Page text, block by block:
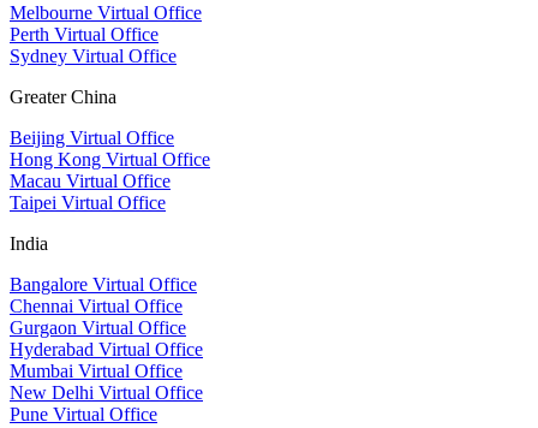
Melbourne Virtual Office
Perth Virtual Office
Sydney Virtual Office
Greater China
Beijing Virtual Office
Hong Kong Virtual Office
Macau Virtual Office
Taipei Virtual Office
India
Bangalore Virtual Office
Chennai Virtual Office
Gurgaon Virtual Office
Hyderabad Virtual Office
Mumbai Virtual Office
New Delhi Virtual Office
Pune Virtual Office